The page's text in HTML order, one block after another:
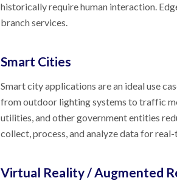
historically require human interaction.
branch services.
Smart Cities
Smart city applications are an ideal use
from outdoor lighting systems to traffic
utilities, and other government entities
collect, process, and analyze data for
Virtual Reality / Augmented